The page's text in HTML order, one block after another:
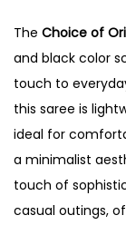
The Choice of
and black color
touch to
this saree is
ideal for
a minimalist
touch of
casual outings,